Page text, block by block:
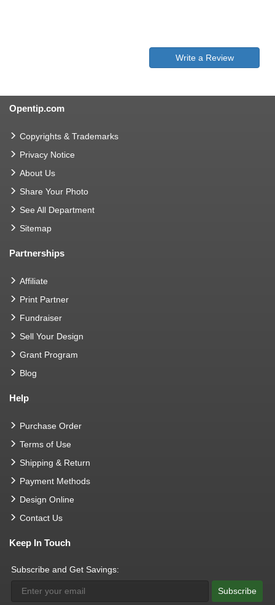
Write a Review
Opentip.com
Copyrights & Trademarks
Privacy Notice
About Us
Share Your Photo
See All Department
Sitemap
Partnerships
Affiliate
Print Partner
Fundraiser
Sell Your Design
Grant Program
Blog
Help
Purchase Order
Terms of Use
Shipping & Return
Payment Methods
Design Online
Contact Us
Keep In Touch
Subscribe and Get Savings:
Subscribe